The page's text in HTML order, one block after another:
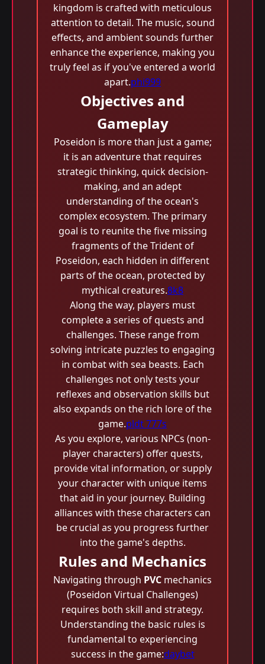
kingdom is crafted with meticulous
attention to detail. The music, sound
effects, and ambient sounds further
enhance the experience, making you
truly feel as if you've entered a world
apart.phi999
Objectives and
Gameplay
Poseidon is more than just a game;
it is an adventure that requires
strategic thinking, quick decision-
making, and an adept
understanding of the ocean's
complex ecosystem. The primary
goal is to reunite the five missing
fragments of the Trident of
Poseidon, each hidden in different
parts of the ocean, protected by
mythical creatures.8k8
Along the way, players must
complete a series of quests and
challenges. These range from
solving intricate puzzles to engaging
in combat with sea beasts. Each
challenges not only tests your
reflexes and observation skills but
also expands on the rich lore of the
game.pldt 777s
As you explore, various NPCs (non-
player characters) offer quests,
provide vital information, or supply
your character with unique items
that aid in your journey. Building
alliances with these characters can
be crucial as you progress further
into the game's depths.
Rules and Mechanics
Navigating through PVC mechanics
(Poseidon Virtual Challenges)
requires both skill and strategy.
Understanding the basic rules is
fundamental to experiencing
success in the game:daybet